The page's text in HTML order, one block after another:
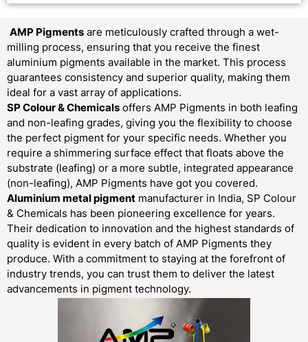
AMP Pigments are meticulously crafted through a wet-
milling process, ensuring that you receive the finest
aluminium pigments available in the market. This process
guarantees consistency and superior quality, making them
ideal for a vast array of applications.
SP Colour & Chemicals offers AMP Pigments in both leafing
and non-leafing grades, giving you the flexibility to choose
the perfect pigment for your specific needs. Whether you
require a shimmering surface effect that floats above the
substrate (leafing) or a more subtle, integrated appearance
(non-leafing), AMP Pigments have got you covered.
Aluminium metal pigment manufacturer in India, SP Colour
& Chemicals has been pioneering excellence for years.
Their dedication to innovation and the highest standards of
quality is evident in every batch of AMP Pigments they
produce. With a commitment to staying at the forefront of
industry trends, you can trust them to deliver the latest
advancements in pigment technology.